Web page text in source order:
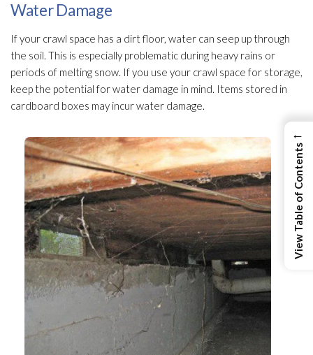
Water Damage
If your crawl space has a dirt floor, water can seep up through
the soil. This is especially problematic during heavy rains or
periods of melting snow. If you use your crawl space for storage,
keep the potential for water damage in mind. Items stored in
cardboard boxes may incur water damage.
←
View Table of Contents